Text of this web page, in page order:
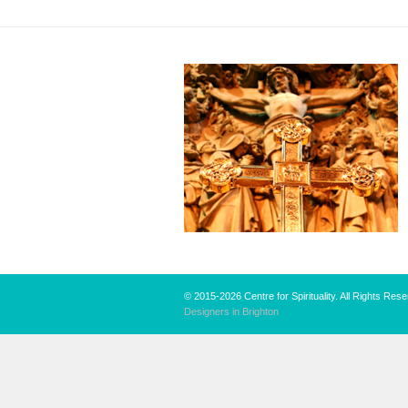
© 2015-2026 Centre for Spirituality. All Rights
Designers in Brighton